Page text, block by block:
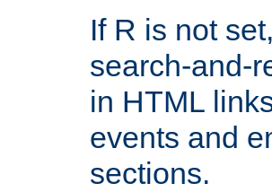
If R is not
search-and-
in HTML
events and
sections.